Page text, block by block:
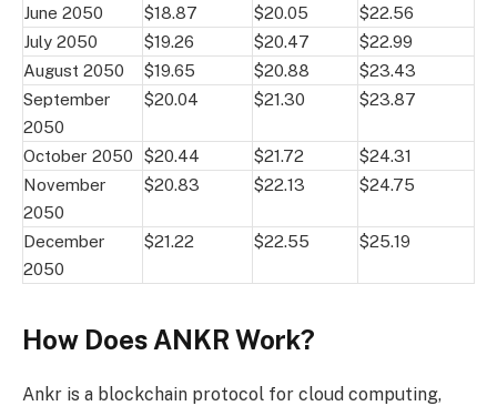
June 2050
$18.87 $20.05
$22.56
July 2050
$19.26 $20.47
$22.99
August 2050
$19.65 $20.88
$23.43
September
2050
$20.04 $21.30 $23.87
October 2050 $20.44 $21.72
$24.31
November
2050
$20.83 $22.13 $24.75
December
2050
$21.22 $22.55 $25.19
How Does ANKR Work?
Ankr is a blockchain protocol for cloud computing,